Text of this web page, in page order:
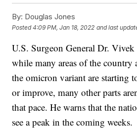
By: Douglas Jones
Posted4:09 PM, Jan 18, 2022 and last
U.S. Surgeon General Dr.
while many areas of the country
the omicron variant are starting
or improve, many other parts
that pace. He warns that the
see a peak in the coming weeks.